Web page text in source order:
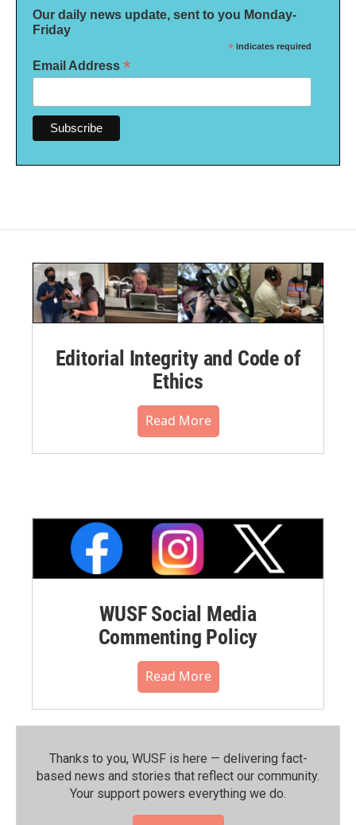
Our daily news update, sent to you Monday-
Friday
* indicates required
Email Address *
Editorial Integrity and Code of
Ethics
Read More
WUSF Social Media
Commenting Policy
Read More
Thanks to you, WUSF is here — delivering fact-
based news and stories that reflect our community.⁠
Your support powers everything we do.